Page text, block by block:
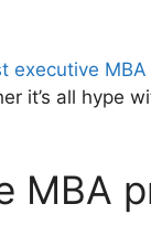
executive
it’s all hype
MBA